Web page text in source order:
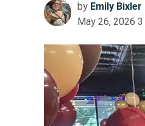
by Emily Bixler
May 26, 2026 3